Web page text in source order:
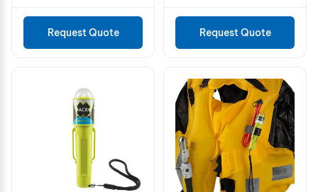
Request Quote Request Quote